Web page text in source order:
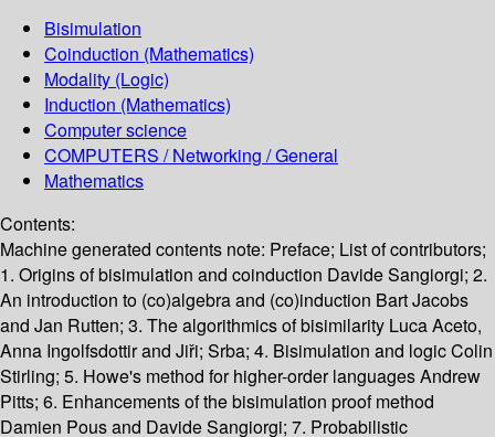
Bisimulation
Coinduction (Mathematics)
Modality (Logic)
Induction (Mathematics)
Computer science
COMPUTERS / Networking / General
Mathematics
Contents:
Machine generated contents note: Preface; List of contributors;
1. Origins of bisimulation and coinduction Davide Sangiorgi; 2.
An introduction to (co)algebra and (co)induction Bart Jacobs
and Jan Rutten; 3. The algorithmics of bisimilarity Luca Aceto,
Anna Ingolfsdottir and Jiři; Srba; 4. Bisimulation and logic Colin
Stirling; 5. Howe's method for higher-order languages Andrew
Pitts; 6. Enhancements of the bisimulation proof method
Damien Pous and Davide Sangiorgi; 7. Probabilistic